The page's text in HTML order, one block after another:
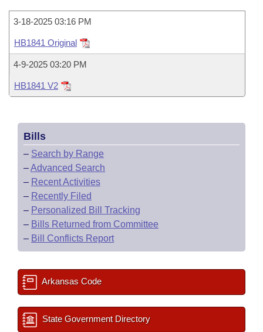
Task Force
Bills in House Committees
Bills in Senate Committees
Bills in Joint Committees
Meetings Of The Whole/Business Meetings
Code Sections Amended
Recently Filed
Personalized Bill Tracking
Bills Returned from Committee
Bill Conflicts Report
House
Senate
House Budget
Senate Budget
House Roll Call
Uncodified Historic Legislation
Governor's Veto List
Search Center
3-18-2025 03:16 PM
HB1841 Original
4-9-2025 03:20 PM
HB1841 V2
Bills
– Search by Range
–Advanced Search
– Recent Activities
– Recently Filed
– Personalized Bill Tracking
– Bills Returned from Committee
– Bill Conflicts Report
Arkansas Code
State Government Directory